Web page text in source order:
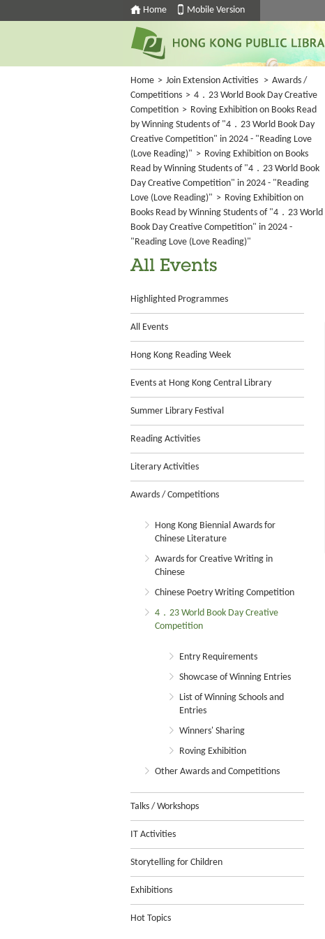
Home Mobile Version
Home > Join Extension Activities > Awards /
Competitions > 4．23 World Book Day Creative
Competition > Roving Exhibition on Books Read
by Winning Students of "4．23 World Book Day
Creative Competition" in 2024 - "Reading Love
(Love Reading)" > Roving Exhibition on Books
Read by Winning Students of "4．23 World Book
Day Creative Competition" in 2024 - "Reading
Love (Love Reading)" > Roving Exhibition on
Books Read by Winning Students of "4．23 World
Book Day Creative Competition" in 2024 -
"Reading Love (Love Reading)"
All Events
Highlighted Programmes
All Events
Hong Kong Reading Week
Events at Hong Kong Central Library
Summer Library Festival
Reading Activities
Literary Activities
Awards / Competitions
Hong Kong Biennial Awards for
Chinese Literature
Awards for Creative Writing in
Chinese
Chinese Poetry Writing Competition
4．23 World Book Day Creative
Competition
Entry Requirements
Showcase of Winning Entries
List of Winning Schools and
Entries
Winners' Sharing
Roving Exhibition
Other Awards and Competitions
Talks / Workshops
IT Activities
Storytelling for Children
Exhibitions
Hot Topics